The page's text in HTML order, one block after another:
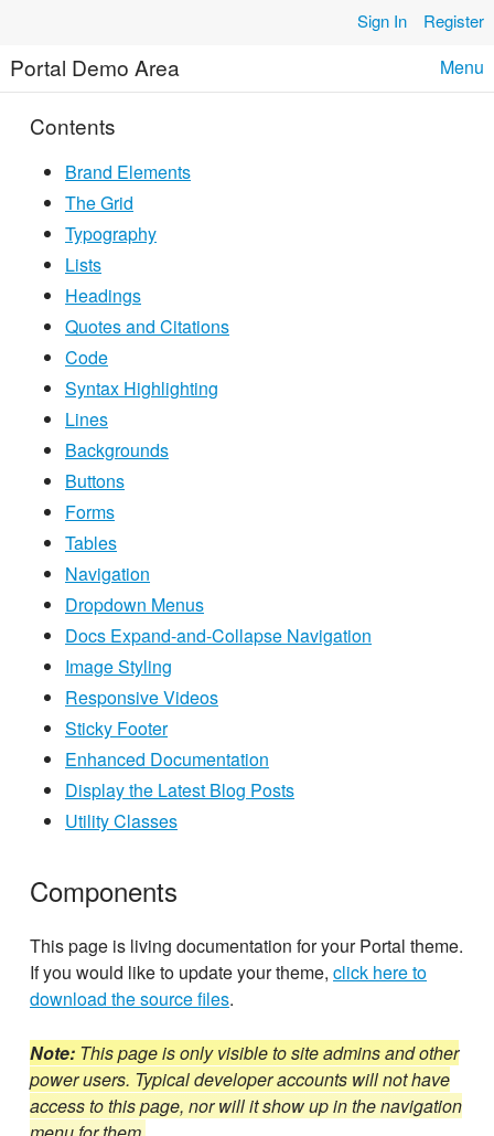
Sign In Register
Portal Demo Area Menu
Contents
Brand Elements
The Grid
Typography
Lists
Headings
Quotes and Citations
Code
Syntax Highlighting
Lines
Backgrounds
Buttons
Forms
Tables
Navigation
Dropdown Menus
Docs Expand-and-Collapse Navigation
Image Styling
Responsive Videos
Sticky Footer
Enhanced Documentation
Display the Latest Blog Posts
Utility Classes
Components
This page is living documentation for your Portal theme.
If you would like to update your theme,click here to
download the source files.
Note: This page is only visible to site admins and other
power users. Typical developer accounts will not have
access to this page, nor will it show up in the navigation